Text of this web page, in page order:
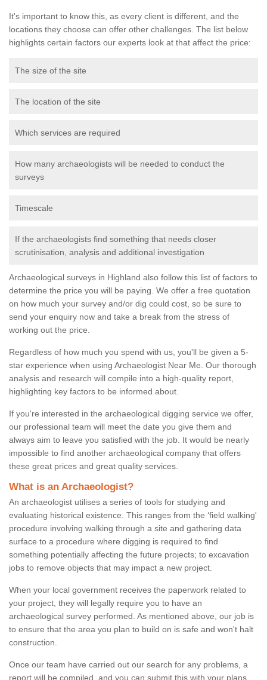
It's important to know this, as every client is different, and the
locations they choose can offer other challenges. The list below
highlights certain factors our experts look at that affect the price:
The size of the site
The location of the site
Which services are required
How many archaeologists will be needed to conduct the
surveys
Timescale
If the archaeologists find something that needs closer
scrutinisation, analysis and additional investigation
Archaeological surveys in Highland also follow this list of factors to
determine the price you will be paying. We offer a free quotation
on how much your survey and/or dig could cost, so be sure to
send your enquiry now and take a break from the stress of
working out the price.
Regardless of how much you spend with us, you'll be given a 5-
star experience when using Archaeologist Near Me. Our thorough
analysis and research will compile into a high-quality report,
highlighting key factors to be informed about.
If you're interested in the archaeological digging service we offer,
our professional team will meet the date you give them and
always aim to leave you satisfied with the job. It would be nearly
impossible to find another archaeological company that offers
these great prices and great quality services.
What is an Archaeologist?
An archaeologist utilises a series of tools for studying and
evaluating historical existence. This ranges from the ‘field walking'
procedure involving walking through a site and gathering data
surface to a procedure where digging is required to find
something potentially affecting the future projects; to excavation
jobs to remove objects that may impact a new project.
When your local government receives the paperwork related to
your project, they will legally require you to have an
archaeological survey performed. As mentioned above, our job is
to ensure that the area you plan to build on is safe and won't halt
construction.
Once our team have carried out our search for any problems, a
report will be compiled, and you can submit this with your plans.